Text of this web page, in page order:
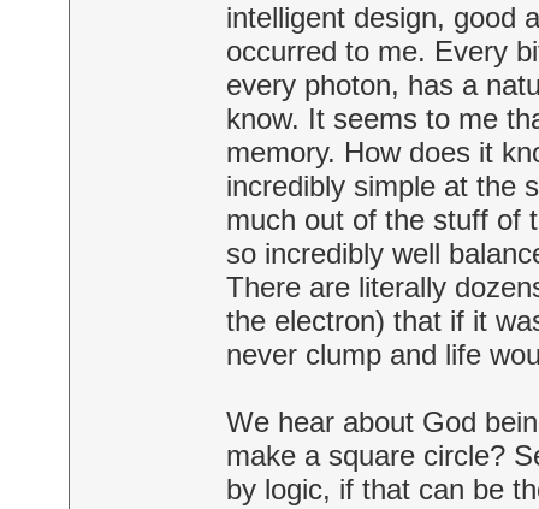
intelligent design, good
occurred to me. Every
every photon, has a
know. It seems to me
memory. How does it
incredibly simple at the
much out of the stuff of
so incredibly well
There are literally
the electron) that if it
never clump and life
We hear about God
make a square circle?
by logic, if that can be